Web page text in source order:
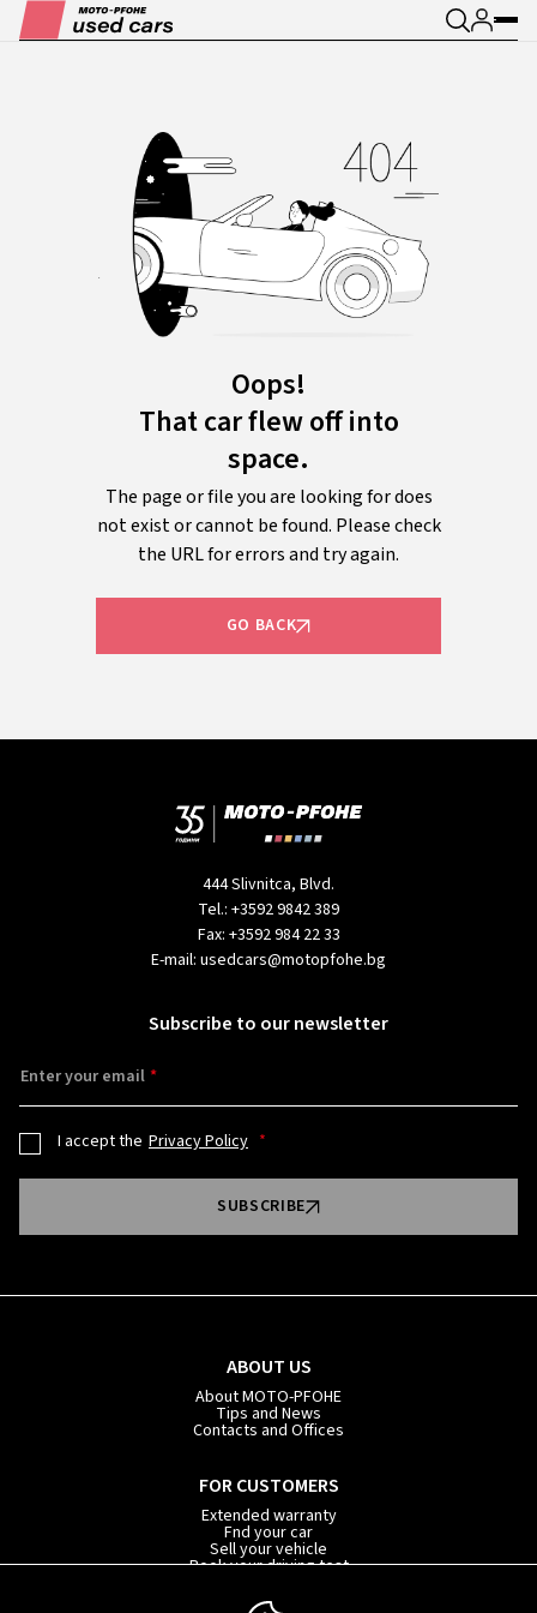
Oops!
That car flew off into
space.
The page or file you are looking for does
not exist or cannot be found. Please check
the URL for errors and try again.
GO BACK
444 Slivnitca, Blvd.
Tel.: +3592 9842 389
Fax: +3592 984 22 33
E-mail: usedcars@motopfohe.bg
ABOUT US
About MOTO-PFOHE
Tips and News
Contacts and Offices
FOR CUSTOMERS
Extended warranty
Fnd your car
Sell your vehicle
Book your driving test
Subscribe to our newsletter
Enter your email
I accept the Privacy Policy
SUBSCRIBE